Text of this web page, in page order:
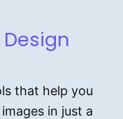
Design
that help you
in just a